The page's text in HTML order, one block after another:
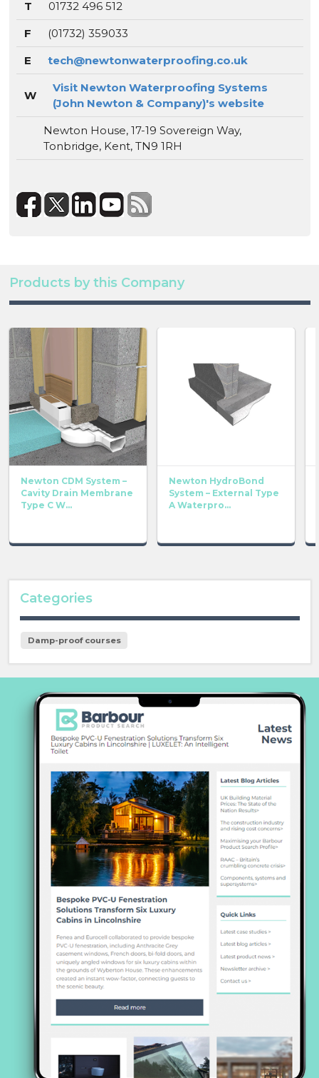
T
01732 496 512
F
(01732) 359033
E
tech@newtonwaterproofing.co.uk
W
Visit Newton Waterproofing Systems
(John Newton & Company)'s website
Newton House, 17-19 Sovereign Way,
Tonbridge, Kent, TN9 1RH
Products by this Company
Newton CDM System –
Cavity Drain Membrane
Type C W...
Newton HydroBond
System – External Type
A Waterpro...
Categories
Damp-proof courses